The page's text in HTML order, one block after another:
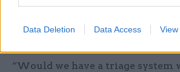
Data Deletion Data Access
same procurement strategy but
the high priority lane again
court on one part of it”.
“Would we have a triage system